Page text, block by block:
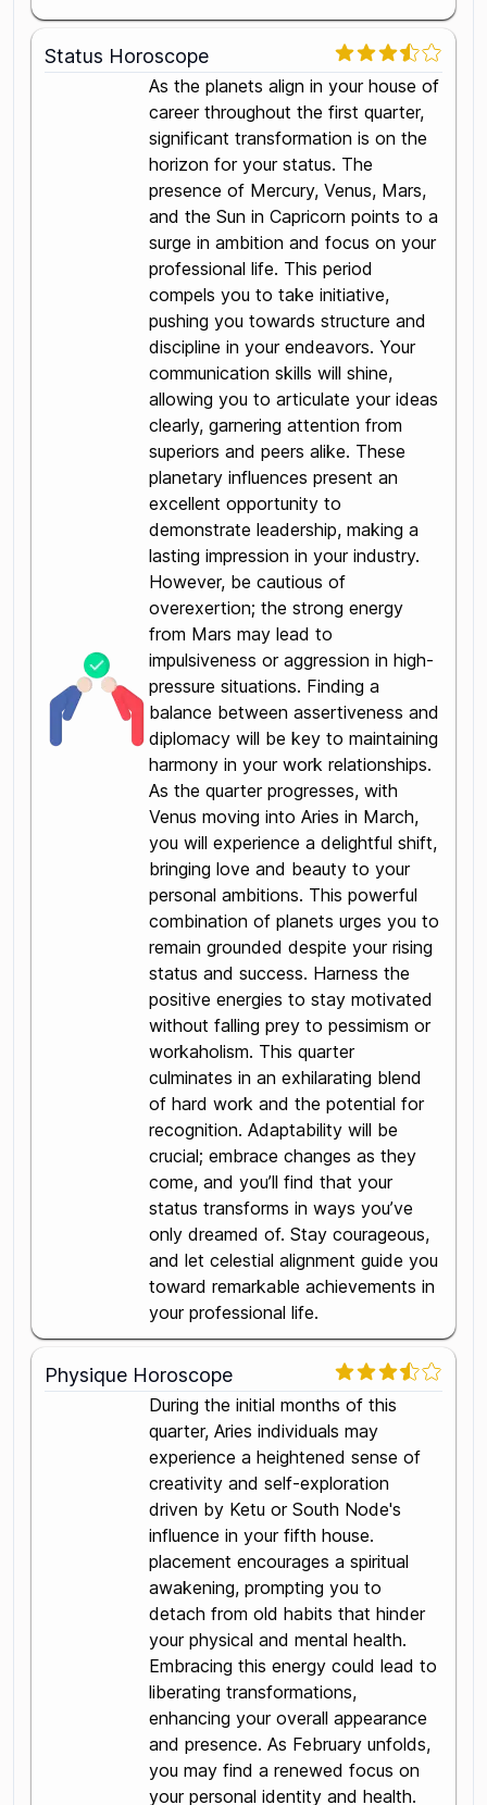
Status Horoscope
As the planets align in your house of
career throughout the first quarter,
significant transformation is on the
horizon for your status. The
presence of Mercury, Venus, Mars,
and the Sun in Capricorn points to a
surge in ambition and focus on your
professional life. This period
compels you to take initiative,
pushing you towards structure and
discipline in your endeavors. Your
communication skills will shine,
allowing you to articulate your ideas
clearly, garnering attention from
superiors and peers alike. These
planetary influences present an
excellent opportunity to
demonstrate leadership, making a
lasting impression in your industry.
However, be cautious of
overexertion; the strong energy
from Mars may lead to
impulsiveness or aggression in high-
pressure situations. Finding a
balance between assertiveness and
diplomacy will be key to maintaining
harmony in your work relationships.
As the quarter progresses, with
Venus moving into Aries in March,
you will experience a delightful shift,
bringing love and beauty to your
personal ambitions. This powerful
combination of planets urges you to
remain grounded despite your rising
status and success. Harness the
positive energies to stay motivated
without falling prey to pessimism or
workaholism. This quarter
culminates in an exhilarating blend
of hard work and the potential for
recognition. Adaptability will be
crucial; embrace changes as they
come, and you’ll find that your
status transforms in ways you’ve
only dreamed of. Stay courageous,
and let celestial alignment guide you
toward remarkable achievements in
your professional life.
Physique Horoscope
During the initial months of this
quarter, Aries individuals may
experience a heightened sense of
creativity and self-exploration
driven by Ketu or South Node's
influence in your fifth house.
placement encourages a spiritual
awakening, prompting you to
detach from old habits that hinder
your physical and mental health.
Embracing this energy could lead to
liberating transformations,
enhancing your overall appearance
and presence. As February unfolds,
you may find a renewed focus on
your personal identity and health.